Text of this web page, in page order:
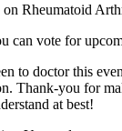
on Rheumatoid
can vote for
to doctor this
Thank-you for
at best!